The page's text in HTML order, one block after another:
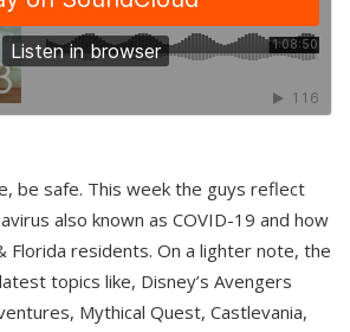
be safe. This week the guys reflect
also known as COVID-19 and how
Florida residents. On a lighter note, the
topics like, Disney’s Avengers
Mythical Quest, Castlevania,